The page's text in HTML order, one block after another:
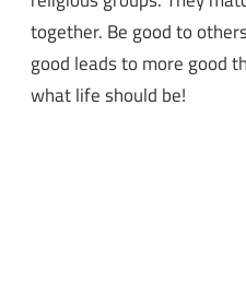
together. Be good to
good leads to more good
what life should be!